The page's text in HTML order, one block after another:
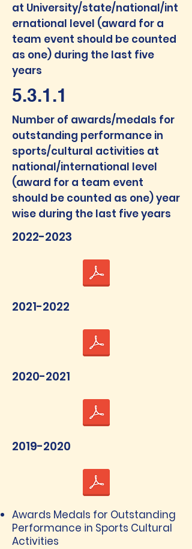
at University/state/national/int
ernational level (award for a
team event should be counted
as one) during the last five
years
5.3.1.1
Number of awards/medals for
outstanding performance in
sports/cultural activities at
national/international level
(award for a team event
should be counted as one) year
wise during the last five years
2022-2023
2021-2022
2020-2021
2019-2020
Awards Medals for Outstanding
Performance in Sports Cultural
Activities